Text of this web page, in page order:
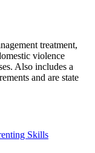
treatment,
violence
Also includes a
and are state
Skills